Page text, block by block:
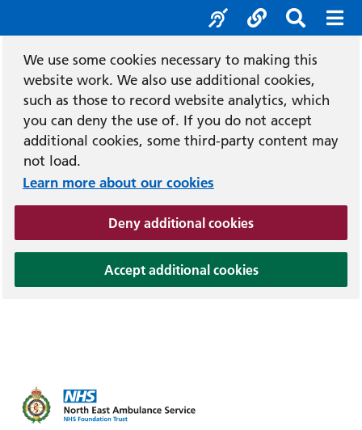
We use some cookies necessary to making this
website work. We also use additional cookies,
such as those to record website analytics, which
you can deny the use of. If you do not accept
additional cookies, some third-party content may
not load.
Learn more about our cookies
Deny additional cookies(and dismiss
Accept additional cookies(and dismiss
Accessibility
SocialSearch